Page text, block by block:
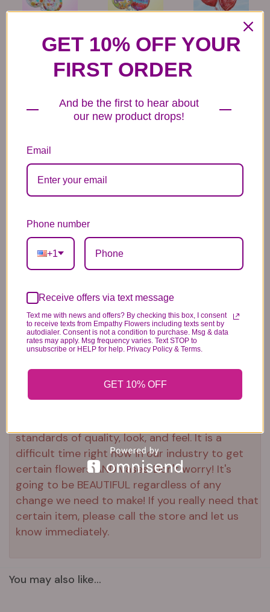
44.99
44.99
44.99
6 Anniversary
6.99
14.99
Substitution & Delivery Policy
standards of quality, look, and feel. It is a
difficult time right now in our industry to get
certain flowers AND vases. Don't worry! It's
going to be BEAUTIFUL regardless of any
change we need to make! If you really need that
certain item, please call the store and let us
know immediately.
You may also like...
GET 10% OFF YOUR
FIRST ORDER
And be the first to hear about
our new product drops!
Email
Phone number
+1
Receive offers via text message
Text me with news and offers? By checking this box, I consent
to receive texts from Empathy Flowers including texts sent by
autodialer. Consent is not a condition to purchase. Msg & data
rates may apply. Msg frequency varies. Text STOP to
unsubscribe or HELP for help. Privacy Policy & Terms.
GET 10% OFF